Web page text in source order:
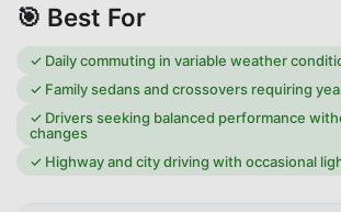
🎯 Best For
✓ Daily commuting in variable weather
✓ Family sedans and crossovers requiring
✓ Drivers seeking balanced performance
changes
✓ Highway and city driving with occasional